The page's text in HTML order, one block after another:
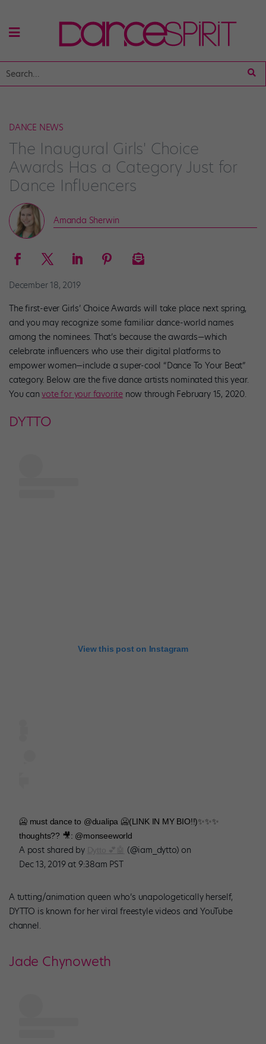
DANCE NEWS
The Inaugural Girls' Choice
Awards Has a Category Just for
Dance Influencers
Amanda Sherwin
December 18, 2019
The first-ever Girls’ Choice Awards will take place next spring,
and you may recognize some familiar dance-world names
among the nominees. That’s because the awards—which
celebrate influencers who use their digital platforms to
empower women—include a super-cool “Dance To Your Beat”
category. Below are the five dance artists nominated this year.
You canvote for your favorite now through February 15, 2020.
DYTTO
View this post on Instagram
🥶 must dance to @dualipa 🥶(LINK IN MY BIO!!)✨✨✨
thoughts?? 🎥: @monseeworld
A post shared by
(@iam_dytto) on
Dec 13, 2019 at 9:38am PST
A tutting/animation queen who’s unapologetically herself,
DYTTO is known for her viral freestyle videos and YouTube
channel.
Jade Chynoweth